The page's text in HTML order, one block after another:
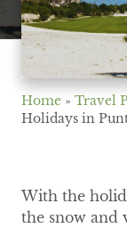
Home » Travel
Holidays in
With the
the snow and